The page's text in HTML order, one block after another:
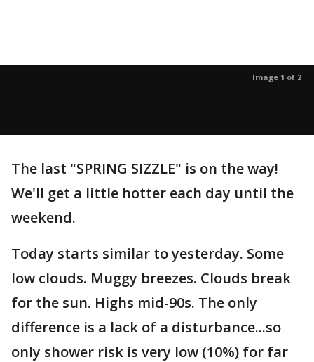
Image 1 of 2
The last "SPRING SIZZLE" is on the way!
We'll get a little hotter each day until the
weekend.
Today starts similar to yesterday. Some
low clouds. Muggy breezes. Clouds break
for the sun. Highs mid-90s. The only
difference is a lack of a disturbance...so
only shower risk is very low (10%) for far